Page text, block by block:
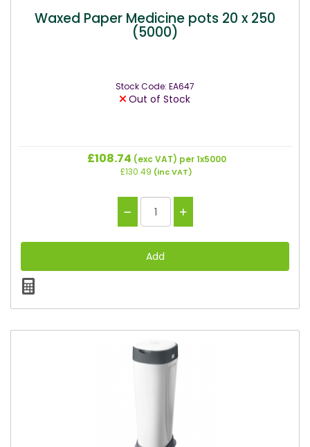
Waxed Paper Medicine pots 20 x 250
(5000)
Stock Code: EA647
Out of Stock
£108.74 (exc VAT) per 1x5000
£130.49 (inc VAT)